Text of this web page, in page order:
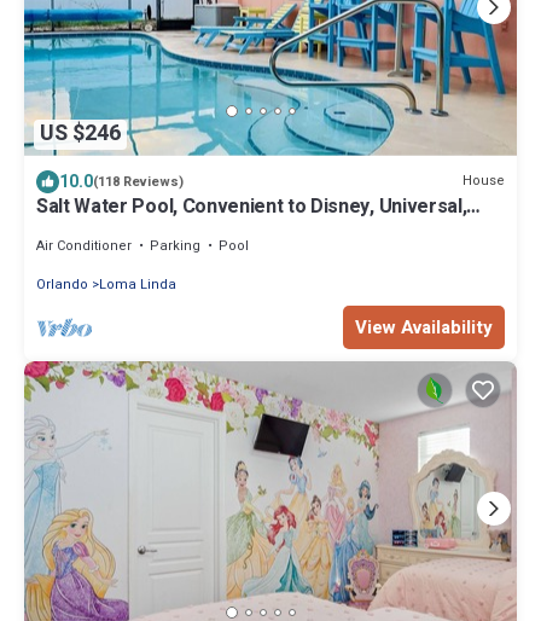
US $246
10.0(118 Reviews) House
Salt Water Pool, Convenient to Disney, Universal,
Air Conditioner Parking
Pool
Orlando
Loma Linda
View Availability